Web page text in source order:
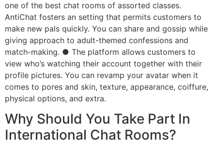
one of the best chat rooms of assorted classes.
AntiChat fosters an setting that permits customers to
make new pals quickly. You can share and gossip while
giving approach to adult-themed confessions and
match-making. ● The platform allows customers to
view who’s watching their account together with their
profile pictures. You can revamp your avatar when it
comes to pores and skin, texture, appearance, coiffure,
physical options, and extra.
Why Should You Take Part In
International Chat Rooms?